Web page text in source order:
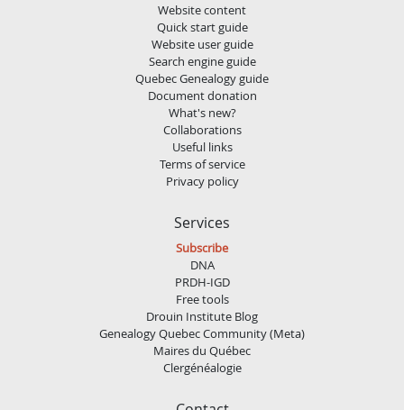
Website content
Quick start guide
Website user guide
Search engine guide
Quebec Genealogy guide
Document donation
What's new?
Collaborations
Useful links
Terms of service
Privacy policy
Services
Subscribe
DNA
PRDH-IGD
Free tools
Drouin Institute Blog
Genealogy Quebec Community (Meta)
Maires du Québec
Clergénéalogie